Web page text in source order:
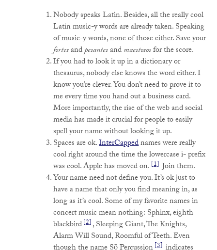
Nobody speaks Latin. Besides, all the really cool
Latin music-y words are already taken. Speaking
of music-y words, none of those either. Save your
fortesandpesantesandmaestososfor the score.
If you had to look it up in a dictionary or
thesaurus, nobody else knows the word either. I
know you’re clever. You don’t need to prove it to
me every time you hand out a business card.
More importantly, the rise of the web and social
media has made it crucial for people to easily
spell your name without looking it up.
Spaces are ok.InterCappednames were really
cool right around the time the lowercase i- prefix
was cool. Apple has moved on. [1] Join them.
Your name need not define you. It’s ok just to
have a name that only you find meaning in, as
long as it’s cool. Some of my favorite names in
concert music mean nothing: Sphinx, eighth
blackbird[2], Sleeping Giant, The Knights,
Alarm Will Sound, Roomful of Teeth. Even
[3]